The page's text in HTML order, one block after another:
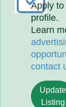
Apply
profile.
Learn
contact
Update
Listing